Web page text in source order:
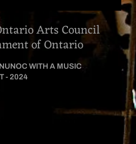
Arts Council
of Ontario
WITH A MUSIC
- 2024
in conjunction with
director, author and